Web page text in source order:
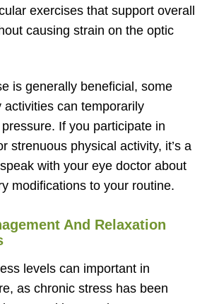
exercises that support overall
causing strain on the optic
is generally beneficial, some
activities can temporarily
If you participate in
strenuous physical activity, it’s a
with your eye doctor about
modifications to your routine.
And Relaxation
levels can important in
as chronic stress has been